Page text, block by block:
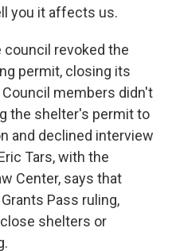
you it affects us.
council revoked the
permit, closing its
members didn't
the shelter's permit to
and declined interview
Tars, with the
Center, says that
Pass ruling,
shelters or